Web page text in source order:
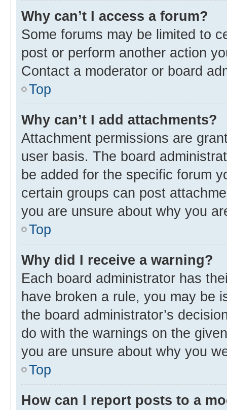
Why can’t I access a forum?
Some forums may be limited to
post or perform another action
Contact a moderator or board
Top
Why can’t I add attachments?
Attachment permissions are
user basis. The board
be added for the specific forum
certain groups can post
you are unsure about why you
Top
Why did I receive a warning?
Each board administrator has
have broken a rule, you may be
the board administrator’s
do with the warnings on the
you are unsure about why you
Top
How can I report posts to a